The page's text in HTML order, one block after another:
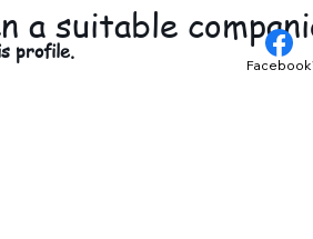
a suitable
profile.
Facebook